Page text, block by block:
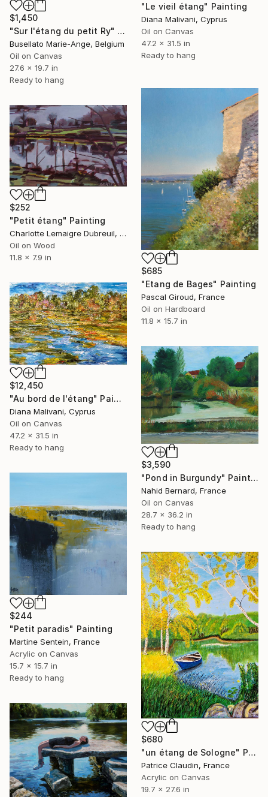
"Le vieil étang" Painting
Diana Malivani, Cyprus
Oil on Canvas
47.2 x 31.5 in
Ready to hang
$1,450
"Sur l'étang du petit Ry" Painting
Busellato Marie-Ange, Belgium
Oil on Canvas
27.6 x 19.7 in
Ready to hang
$685
"Etang de Bages" Painting
Pascal Giroud, France
Oil on Hardboard
11.8 x 15.7 in
$252
"Petit étang" Painting
Charlotte Lemaigre Dubreuil, Spain
Oil on Wood
11.8 x 7.9 in
$12,450
"Au bord de l'étang" Painting
Diana Malivani, Cyprus
Oil on Canvas
47.2 x 31.5 in
Ready to hang
$3,590
"Pond in Burgundy" Painting
Nahid Bernard, France
Oil on Canvas
28.7 x 36.2 in
Ready to hang
$244
"Petit paradis" Painting
Martine Sentein, France
Acrylic on Canvas
15.7 x 15.7 in
Ready to hang
$680
"un étang de Sologne" Painting
Patrice Claudin, France
Acrylic on Canvas
19.7 x 27.6 in